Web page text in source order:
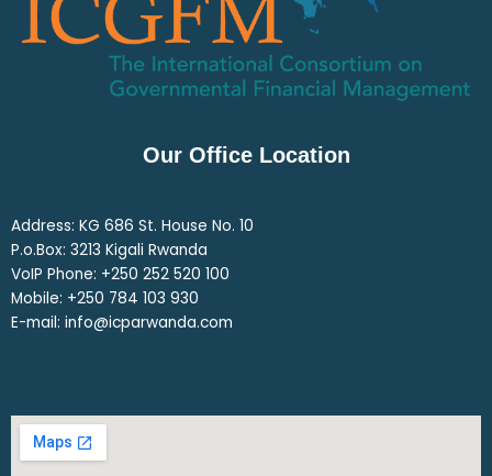
Our Office Location
Address: KG 686 St. House No. 10
P.o.Box: 3213 Kigali Rwanda
VoIP Phone: ‎+250 252 520 100
Mobile: ‎+250 784 103 930
E-mail: info@icparwanda.com